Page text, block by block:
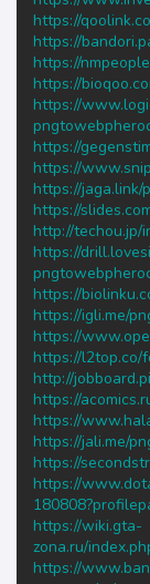
https://
https://
https://
https://
https://
https://
https://
https://jaga.link/
https://
http://techou.jp/
https://
https://
https://igli.me/
https://
https://l2top.co/
http://
https://
https://
https://jali.me/
https://
https://
https://wiki.gta-
zona.ru/
https://